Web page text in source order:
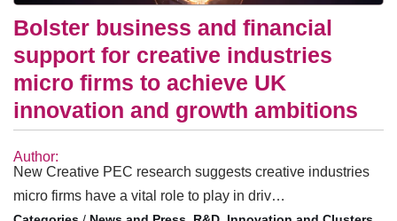
Bolster business and financial
support for creative industries
micro firms to achieve UK
innovation and growth ambitions
Author:
New Creative PEC research suggests creative industries
micro firms have a vital role to play in driv…